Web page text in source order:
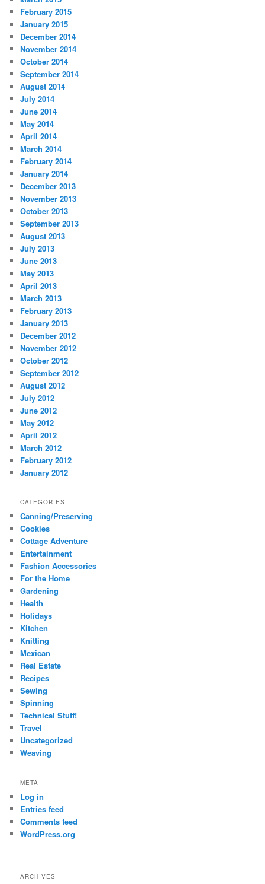
February 2015
January 2015
December 2014
November 2014
October 2014
September 2014
August 2014
July 2014
June 2014
May 2014
April 2014
March 2014
February 2014
January 2014
December 2013
November 2013
October 2013
September 2013
August 2013
July 2013
June 2013
May 2013
April 2013
March 2013
February 2013
January 2013
December 2012
November 2012
October 2012
September 2012
August 2012
July 2012
June 2012
May 2012
April 2012
March 2012
February 2012
January 2012
CATEGORIES
Canning/Preserving
Cookies
Cottage Adventure
Entertainment
Fashion Accessories
For the Home
Gardening
Health
Holidays
Kitchen
Knitting
Mexican
Real Estate
Recipes
Sewing
Spinning
Technical Stuff!
Travel
Uncategorized
Weaving
META
Log in
Entries feed
Comments feed
WordPress.org
ARCHIVES